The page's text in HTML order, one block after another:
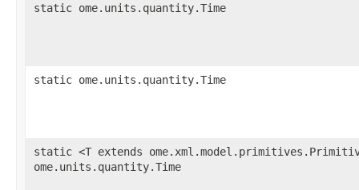
static ome.units.quantity.Time
static ome.units.quantity.Time
static <T extends
ome.units.quantity.Time